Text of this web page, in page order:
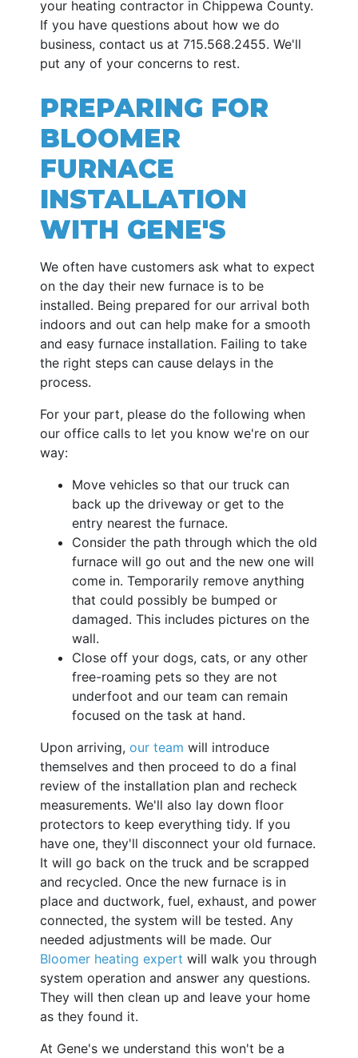
your heating contractor in Chippewa County.
If you have questions about how we do
business, contact us at 715.568.2455. We'll
put any of your concerns to rest.
PREPARING FOR
BLOOMER
FURNACE
INSTALLATION
WITH GENE'S
We often have customers ask what to expect
on the day their new furnace is to be
installed. Being prepared for our arrival both
indoors and out can help make for a smooth
and easy furnace installation. Failing to take
the right steps can cause delays in the
process.
For your part, please do the following when
our office calls to let you know we're on our
way:
Move vehicles so that our truck can
back up the driveway or get to the
entry nearest the furnace.
Consider the path through which the old
furnace will go out and the new one will
come in. Temporarily remove anything
that could possibly be bumped or
damaged. This includes pictures on the
wall.
Close off your dogs, cats, or any other
free-roaming pets so they are not
underfoot and our team can remain
focused on the task at hand.
Upon arriving, our team will introduce
themselves and then proceed to do a final
review of the installation plan and recheck
measurements. We'll also lay down floor
protectors to keep everything tidy. If you
have one, they'll disconnect your old furnace.
It will go back on the truck and be scrapped
and recycled. Once the new furnace is in
place and ductwork, fuel, exhaust, and power
connected, the system will be tested. Any
needed adjustments will be made. Our
Bloomer heating expert will walk you through
system operation and answer any questions.
They will then clean up and leave your home
as they found it.
At Gene's we understand this won't be a